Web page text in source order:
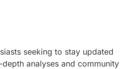
seeking to stay updated
analyses and community